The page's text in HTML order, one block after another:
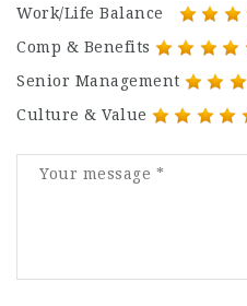
Work/Life Balance
Comp & Benefits
Senior Management
Culture & Value